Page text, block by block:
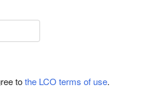
tothe LCO terms of use.